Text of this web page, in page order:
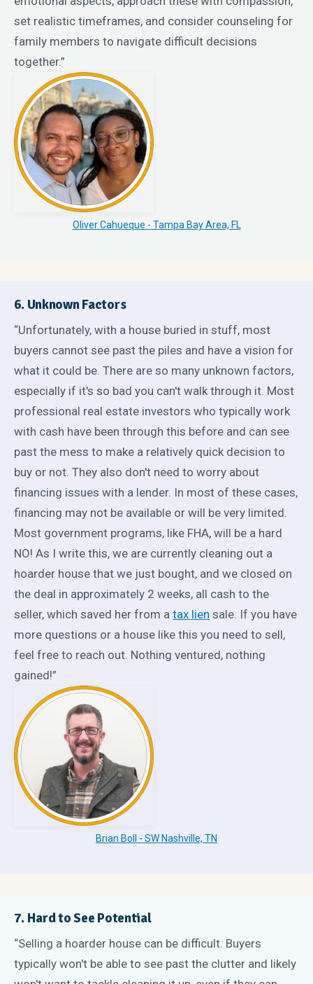
set realistic timeframes, and consider counseling for
family members to navigate difficult decisions
together.”
Oliver Cahueque - Tampa Bay Area, FL
6. Unknown Factors
“Unfortunately, with a house buried in stuff, most
buyers cannot see past the piles and have a vision for
what it could be. There are so many unknown factors,
especially if it's so bad you can't walk through it. Most
professional real estate investors who typically work
with cash have been through this before and can see
past the mess to make a relatively quick decision to
buy or not. They also don't need to worry about
financing issues with a lender. In most of these cases,
financing may not be available or will be very limited.
Most government programs, like FHA, will be a hard
NO! As I write this, we are currently cleaning out a
hoarder house that we just bought, and we closed on
the deal in approximately 2 weeks, all cash to the
seller, which saved her from atax lien sale. If you have
more questions or a house like this you need to sell,
feel free to reach out. Nothing ventured, nothing
gained!”
Brian Boll - SW Nashville, TN
7. Hard to See Potential
“Selling a hoarder house can be difficult. Buyers
typically won't be able to see past the clutter and likely